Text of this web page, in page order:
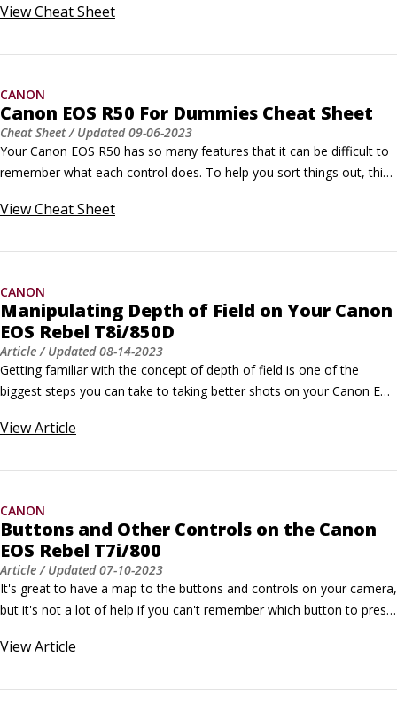
Sheet provides a quick-reference guide to the external controls and
bag, and get a head start on taking great shots!
ViewCheat Sheet
CANON
Canon EOS R50 For Dummies Cheat Sheet
Cheat Sheet/ Updated09-06-2023
Your Canon EOS R50 has so many features that it can be difficult to
remember what each control does. To help you sort things out, this
controls and shooting modes.You can print out this guide and tuck it
of your smartphone.
ViewCheat Sheet
CANON
Manipulating Depth of Field on Your Canon
EOS Rebel T8i/850D
Article/ Updated08-14-2023
Getting familiar with the concept of depth of field is one of the
biggest steps you can take to taking better shots on your Canon EOS
overview: Depth of field refers to the distance over which objects in
ViewArticle
CANON
Buttons and Other Controls on the Canon
EOS Rebel T7i/800
Article/ Updated07-10-2023
It's great to have a map to the buttons and controls on your camera,
but it's not a lot of help if you can't remember which button to press
each button. Note: This information concentrates on features
ViewArticle